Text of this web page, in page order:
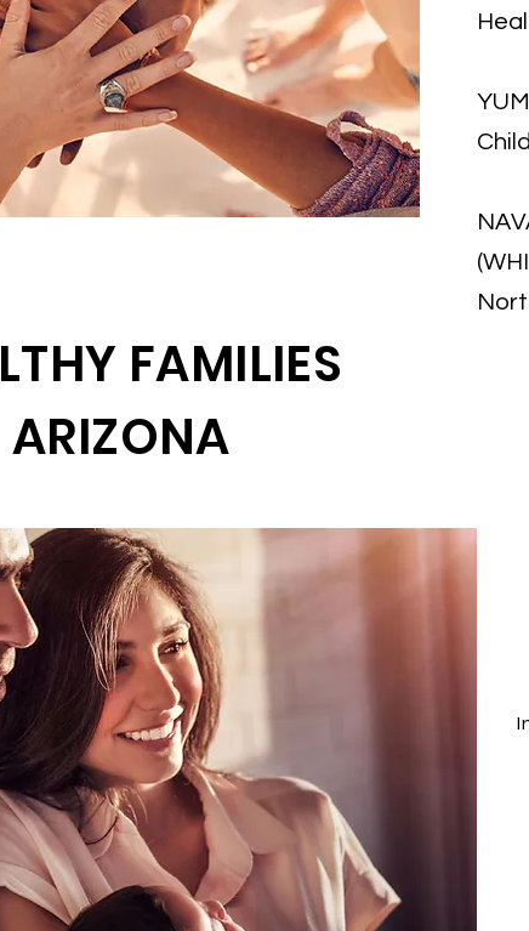
FAMILIES
ARIZONA